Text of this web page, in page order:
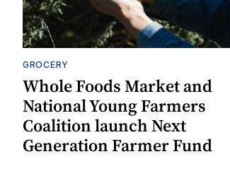
GROCERY
Whole Foods Market and
National Young Farmers
Coalition launch Next
Generation Farmer Fund